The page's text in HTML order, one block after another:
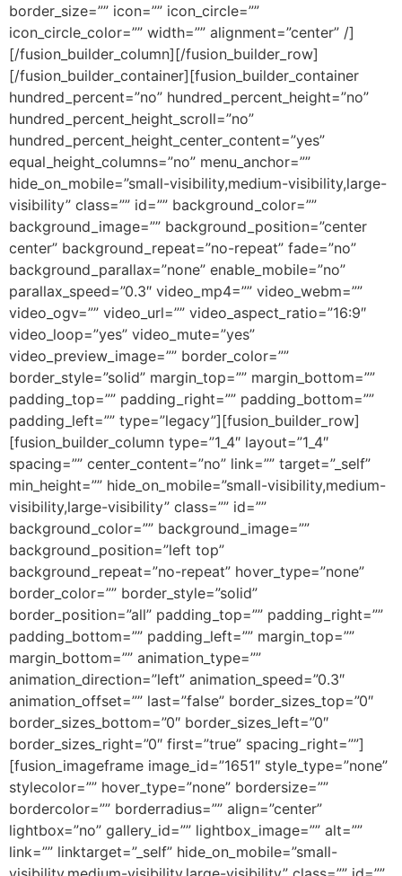
border_size=”” icon=”” icon_circle=””
icon_circle_color=”” width=”” alignment=”center” /]
[/fusion_builder_column][/fusion_builder_row]
[/fusion_builder_container][fusion_builder_container
hundred_percent=”no” hundred_percent_height=”no”
hundred_percent_height_scroll=”no”
hundred_percent_height_center_content=”yes”
equal_height_columns=”no” menu_anchor=””
hide_on_mobile=”small-visibility,medium-visibility,large-
visibility” class=”” id=”” background_color=””
background_image=”” background_position=”center
center” background_repeat=”no-repeat” fade=”no”
background_parallax=”none” enable_mobile=”no”
parallax_speed=”0.3″ video_mp4=”” video_webm=””
video_ogv=”” video_url=”” video_aspect_ratio=”16:9″
video_loop=”yes” video_mute=”yes”
video_preview_image=”” border_color=””
border_style=”solid” margin_top=”” margin_bottom=””
padding_top=”” padding_right=”” padding_bottom=””
padding_left=”” type=”legacy”][fusion_builder_row]
[fusion_builder_column type=”1_4″ layout=”1_4″
spacing=”” center_content=”no” link=”” target=”_self”
min_height=”” hide_on_mobile=”small-visibility,medium-
visibility,large-visibility” class=”” id=””
background_color=”” background_image=””
background_position=”left top”
background_repeat=”no-repeat” hover_type=”none”
border_color=”” border_style=”solid”
border_position=”all” padding_top=”” padding_right=””
padding_bottom=”” padding_left=”” margin_top=””
margin_bottom=”” animation_type=””
animation_direction=”left” animation_speed=”0.3″
animation_offset=”” last=”false” border_sizes_top=”0″
border_sizes_bottom=”0″ border_sizes_left=”0″
border_sizes_right=”0″ first=”true” spacing_right=””]
[fusion_imageframe image_id=”1651″ style_type=”none”
stylecolor=”” hover_type=”none” bordersize=””
bordercolor=”” borderradius=”” align=”center”
lightbox=”no” gallery_id=”” lightbox_image=”” alt=””
link=”” linktarget=”_self” hide_on_mobile=”small-